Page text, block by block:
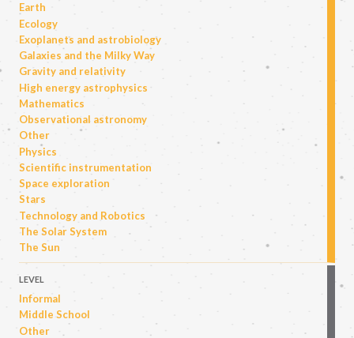
Earth
Ecology
Exoplanets and astrobiology
Galaxies and the Milky Way
Gravity and relativity
High energy astrophysics
Mathematics
Observational astronomy
Other
Physics
Scientific instrumentation
Space exploration
Stars
Technology and Robotics
The Solar System
The Sun
LEVEL
Informal
Middle School
Other